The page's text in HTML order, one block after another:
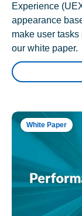
Experience
appearance
make user
our white paper.
White Paper